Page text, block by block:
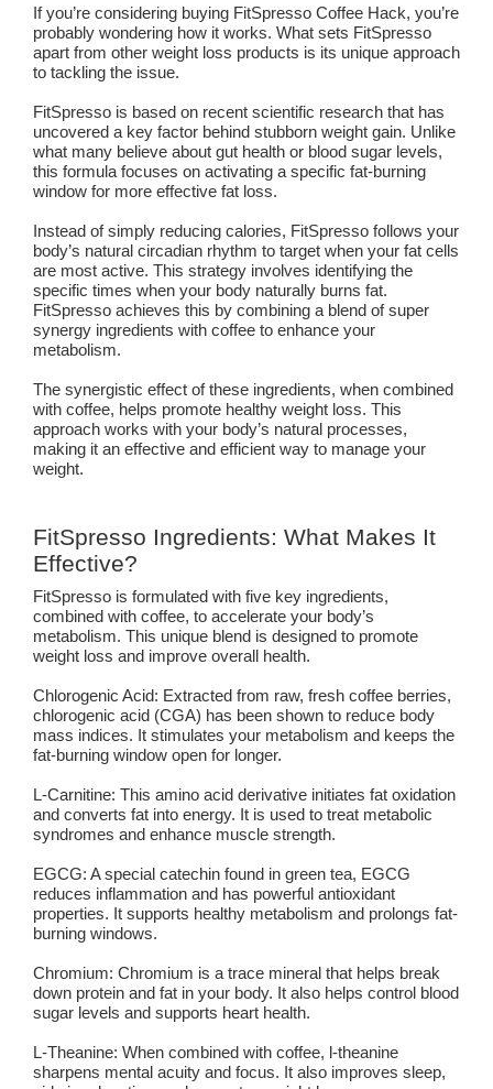
If you’re considering buying FitSpresso Coffee Hack, you’re
probably wondering how it works. What sets FitSpresso
apart from other weight loss products is its unique approach
to tackling the issue.
FitSpresso is based on recent scientific research that has
uncovered a key factor behind stubborn weight gain. Unlike
what many believe about gut health or blood sugar levels,
this formula focuses on activating a specific fat-burning
window for more effective fat loss.
Instead of simply reducing calories, FitSpresso follows your
body’s natural circadian rhythm to target when your fat cells
are most active. This strategy involves identifying the
specific times when your body naturally burns fat.
FitSpresso achieves this by combining a blend of super
synergy ingredients with coffee to enhance your
metabolism.
The synergistic effect of these ingredients, when combined
with coffee, helps promote healthy weight loss. This
approach works with your body’s natural processes,
making it an effective and efficient way to manage your
weight.
FitSpresso Ingredients: What Makes It
Effective?
FitSpresso is formulated with five key ingredients,
combined with coffee, to accelerate your body’s
metabolism. This unique blend is designed to promote
weight loss and improve overall health.
Chlorogenic Acid: Extracted from raw, fresh coffee berries,
chlorogenic acid (CGA) has been shown to reduce body
mass indices. It stimulates your metabolism and keeps the
fat-burning window open for longer.
L-Carnitine: This amino acid derivative initiates fat oxidation
and converts fat into energy. It is used to treat metabolic
syndromes and enhance muscle strength.
EGCG: A special catechin found in green tea, EGCG
reduces inflammation and has powerful antioxidant
properties. It supports healthy metabolism and prolongs fat-
burning windows.
Chromium: Chromium is a trace mineral that helps break
down protein and fat in your body. It also helps control blood
sugar levels and supports heart health.
L-Theanine: When combined with coffee, l-theanine
sharpens mental acuity and focus. It also improves sleep,